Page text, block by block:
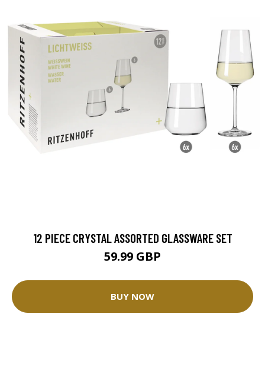
12 PIECE CRYSTAL ASSORTED GLASSWARE SET
59.99 GBP
BUY NOW